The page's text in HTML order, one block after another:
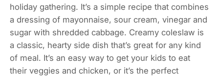
holiday gathering. It’s a simple recipe that combines
a dressing of mayonnaise, sour cream, vinegar and
sugar with shredded cabbage. Creamy coleslaw is
a classic, hearty side dish that’s great for any kind
of meal. It’s an easy way to get your kids to eat
their veggies and chicken, or it’s the perfect